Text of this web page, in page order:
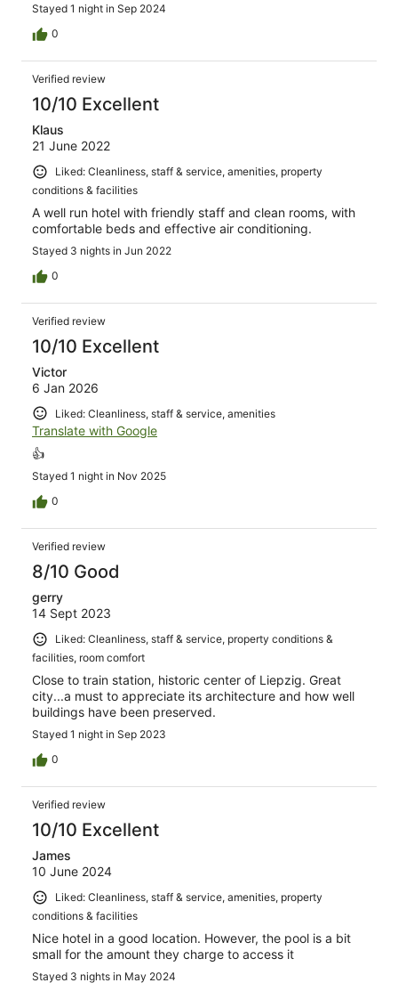
Stayed 1 night in Sep 2024
0
Verified review
10/10 Excellent
Klaus
21 June 2022
Liked: Cleanliness, staff & service, amenities, property
conditions & facilities
A well run hotel with friendly staff and clean rooms, with
comfortable beds and effective air conditioning.
Stayed 3 nights in Jun 2022
0
Verified review
10/10 Excellent
Victor
6 Jan 2026
Liked: Cleanliness, staff & service, amenities
Translate with Google
👍
Stayed 1 night in Nov 2025
0
Verified review
8/10 Good
gerry
14 Sept 2023
Liked: Cleanliness, staff & service, property conditions &
facilities, room comfort
Close to train station, historic center of Liepzig. Great
city...a must to appreciate its architecture and how well
buildings have been preserved.
Stayed 1 night in Sep 2023
0
Verified review
10/10 Excellent
James
10 June 2024
Liked: Cleanliness, staff & service, amenities, property
conditions & facilities
Nice hotel in a good location. However, the pool is a bit
small for the amount they charge to access it
Stayed 3 nights in May 2024